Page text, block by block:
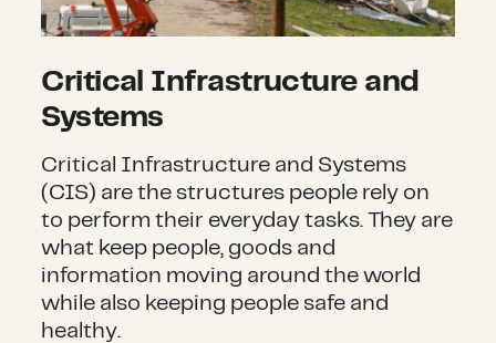
Critical Infrastructure and
Systems
Critical Infrastructure and Systems
(CIS) are the structures people rely on
to perform their everyday tasks. They are
what keep people, goods and
information moving around the world
while also keeping people safe and
healthy.